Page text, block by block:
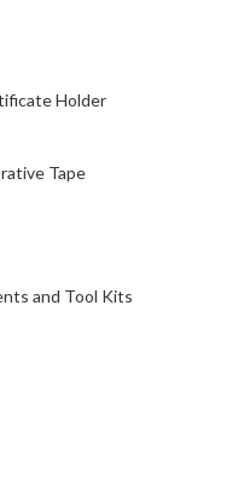
Holder
Tape
and Tool Kits